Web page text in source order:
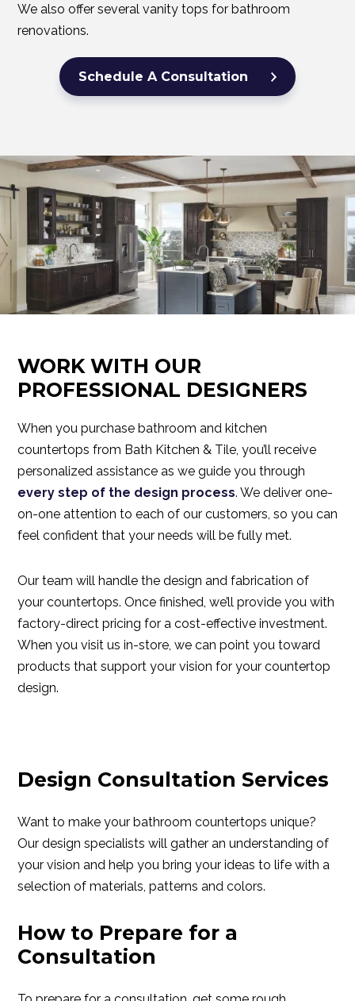
We also offer several vanity tops for bathroom
renovations.
Schedule A Consultation
WORK WITH OUR
PROFESSIONAL DESIGNERS
When you purchase bathroom and kitchen
countertops from Bath Kitchen & Tile, you’ll receive
personalized assistance as we guide you through
every step of the design process. We deliver one-
on-one attention to each of our customers, so you can
feel confident that your needs will be fully met.
Our team will handle the design and fabrication of
your countertops. Once finished, we’ll provide you with
factory-direct pricing for a cost-effective investment.
When you visit us in-store, we can point you toward
products that support your vision for your countertop
design.
Design Consultation Services
Want to make your bathroom countertops unique?
Our design specialists will gather an understanding of
your vision and help you bring your ideas to life with a
selection of materials, patterns and colors.
How to Prepare for a
Consultation